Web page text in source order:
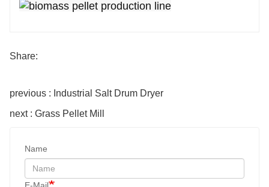
Share:
previous : Industrial Salt Drum Dryer
next : Grass Pellet Mill
Name